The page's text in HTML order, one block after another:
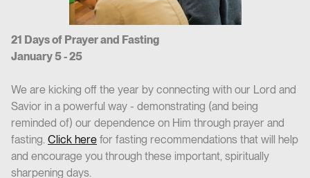
21 Days of Prayer and Fasting
January 5 - 25
We are kicking off the year by connecting with our Lord and
Savior in a powerful way - demonstrating (and being
reminded of) our dependence on Him through prayer and
fasting. Click here for fasting recommendations that will help
and encourage you through these important, spiritually
sharpening days.